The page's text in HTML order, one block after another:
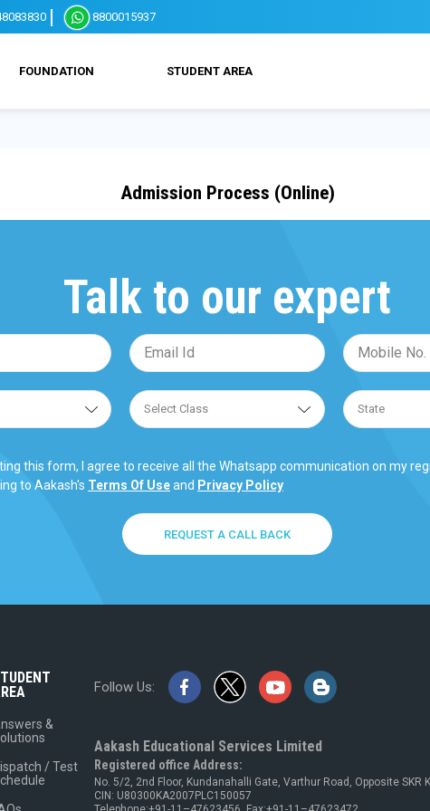
8800015937
FOUNDATION STUDENT AREA
Admission Process (Online)
Talk to our expert
this form, I agree to receive all the Whatsapp communication on my
to Aakash's Terms Of Useand Privacy Policy
REQUEST A CALL BACK
&
/ Test
Follow Us:
Aakash Educational Services Limited
Registered office Address:
No. 5/2, 2nd Floor, Kundanahalli Gate, Varthur Road, Opposite
CIN: U80300KA2007PLC150057